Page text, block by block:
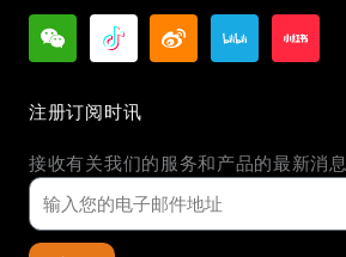
注册订阅时讯
接收有关我们的服务和产品的最新消息